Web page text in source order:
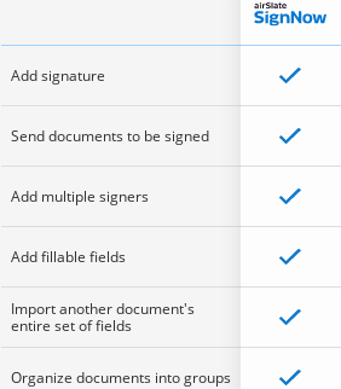
Add signature
Send documents to be signed
Add multiple signers
Add fillable fields
Import another document's
entire set of fields
Organize documents into groups